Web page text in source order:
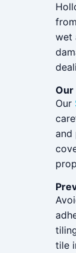
wet
Our
Our
and
tile